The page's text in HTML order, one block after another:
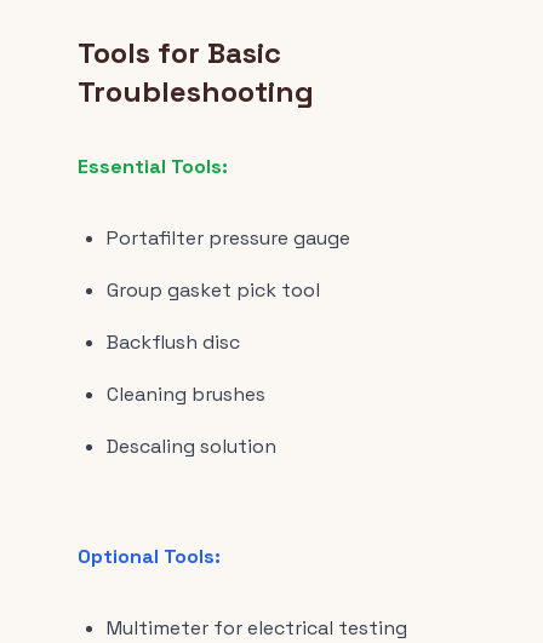
Tools for Basic
Troubleshooting
Essential Tools:
Portafilter pressure gauge
Group gasket pick tool
Backflush disc
Cleaning brushes
Descaling solution
Optional Tools:
Multimeter for electrical testing